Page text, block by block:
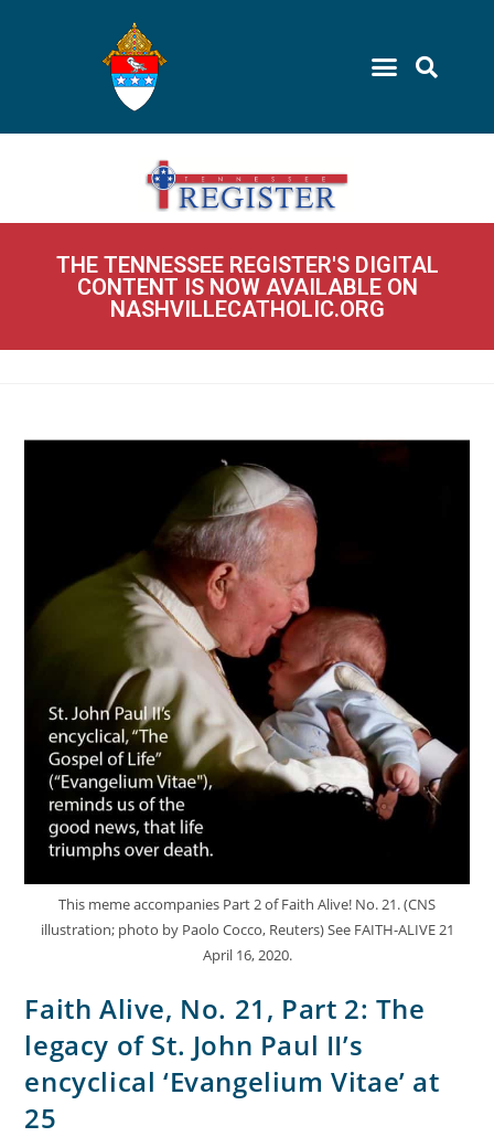
THE TENNESSEE REGISTER'S DIGITAL
CONTENT IS NOW AVAILABLE ON
NASHVILLECATHOLIC.ORG
This meme accompanies Part 2 of Faith Alive! No. 21. (CNS
illustration; photo by Paolo Cocco, Reuters) See FAITH-ALIVE 21
April 16, 2020.
Faith Alive, No. 21, Part 2: The
legacy of St. John Paul II’s
encyclical ‘Evangelium Vitae’ at
25